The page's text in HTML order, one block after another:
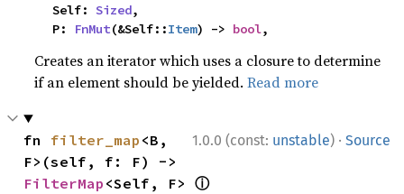
    Self:
Sized,
    P:
FnMut(&Self::Item) -> bool,
Creates an iterator which uses a closure to determine
if an element should be yielded.Read more
1.0.0 (const: unstable) · Source
fn filter_map <B,
FilterMap <Self, F> ⓘ